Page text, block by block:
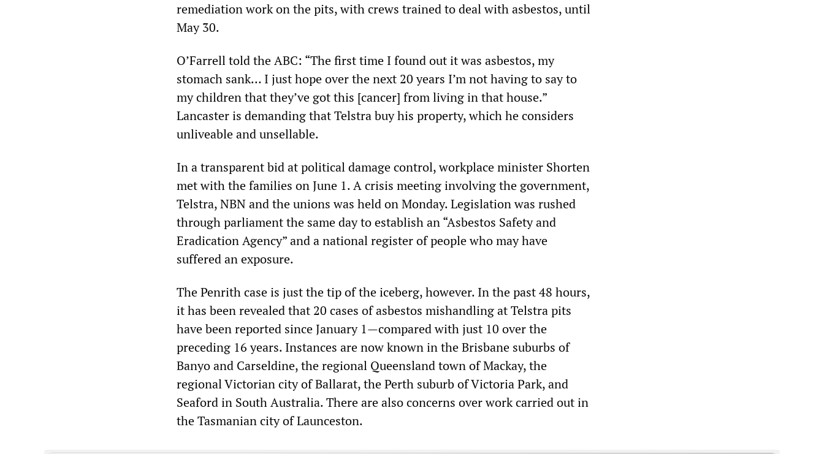
remediation work on the pits, with crews trained to deal with asbestos, until
May 30.
O’Farrell told the ABC: “The first time I found out it was asbestos, my
stomach sank… I just hope over the next 20 years I’m not having to say to
my children that they’ve got this [cancer] from living in that house.”
Lancaster is demanding that Telstra buy his property, which he considers
unliveable and unsellable.
In a transparent bid at political damage control, workplace minister Shorten
met with the families on June 1. A crisis meeting involving the government,
Telstra, NBN and the unions was held on Monday. Legislation was rushed
through parliament the same day to establish an “Asbestos Safety and
Eradication Agency” and a national register of people who may have
suffered an exposure.
The Penrith case is just the tip of the iceberg, however. In the past 48 hours,
it has been revealed that 20 cases of asbestos mishandling at Telstra pits
have been reported since January 1—compared with just 10 over the
preceding 16 years. Instances are now known in the Brisbane suburbs of
Banyo and Carseldine, the regional Queensland town of Mackay, the
regional Victorian city of Ballarat, the Perth suburb of Victoria Park, and
Seaford in South Australia. There are also concerns over work carried out in
the Tasmanian city of Launceston.